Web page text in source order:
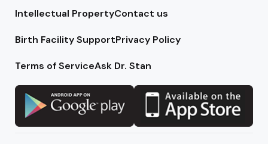
Intellectual PropertyContact us
Birth Facility SupportPrivacy Policy
Terms of ServiceAsk Dr. Stan